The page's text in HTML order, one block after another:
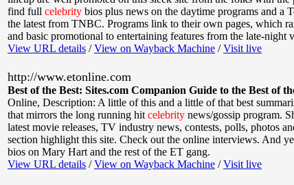
find full celebrity bios plus news on the daytime programs and a
the latest from TNBC. Programs link to their own pages, which
and basic promotional to entertaining features from the late-night
View URL details /View on Wayback Machine /Visit live
http://www.etonline.com
Best of the Best: Sites.com Companion Guide to the Best of
Online, Description: A little of this and a little of that best
that mirrors the long running hitcelebrity news/gossip program.
latest movie releases, TV industry news, contests, polls, photos
section highlight this site. Check out the online interviews. And
bios on Mary Hart and the rest of the ET gang.
View URL details /View on Wayback Machine /Visit live